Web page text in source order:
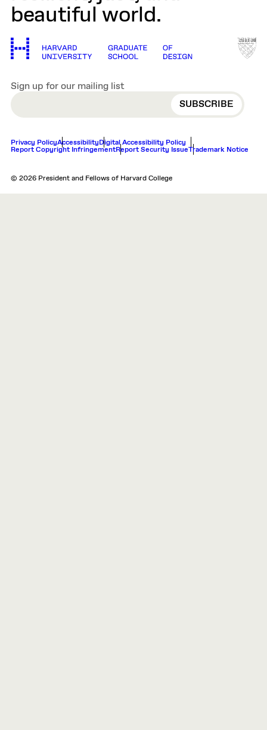
beautiful world.
Sign up for our mailing list
EMAIL
Privacy PolicyAccessibilityDigital Accessibility Policy
Report Copyright InfringementReport Security IssueTrademark Notice
© 2026 President and Fellows of Harvard College